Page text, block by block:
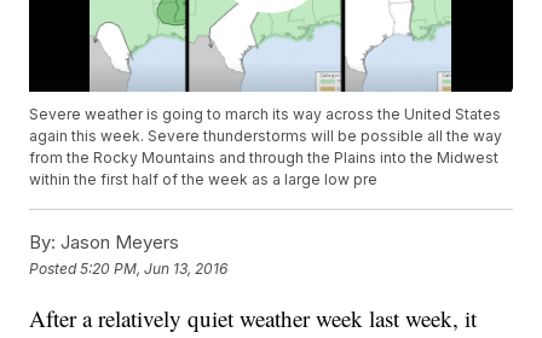
Severe weather is going to march its way across the United States
again this week. Severe thunderstorms will be possible all the way
from the Rocky Mountains and through the Plains into the Midwest
within the first half of the week as a large low pre
By: Jason Meyers
Posted5:20 PM, Jun 13, 2016
After a relatively quiet weather week last week, it